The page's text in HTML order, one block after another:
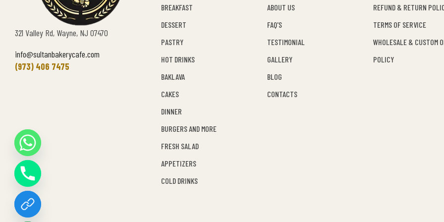
321 Valley Rd, Wayne, NJ 07470
info@sultanbakerycafe.com
(973) 406 7475
BREAKFAST
DESSERT
PASTRY
HOT DRINKS
BAKLAVA
CAKES
DINNER
BURGERS AND MORE
FRESH SALAD
APPETIZERS
COLD DRINKS
ABOUT US
FAQ'S
TESTIMONIAL
GALLERY
BLOG
CONTACTS
REFUND & RETURN
TERMS OF SERVICE
WHOLESALE & CUSTOM
POLICY
E
C
H
A
T
Y